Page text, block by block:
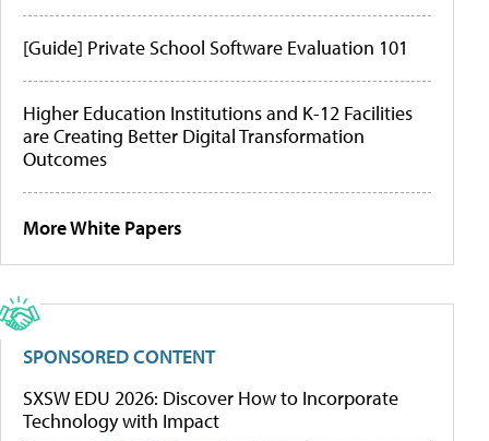
[Guide] Private School Software Evaluation 101
Higher Education Institutions and K-12 Facilities
are Creating Better Digital Transformation
Outcomes
More White Papers
SPONSORED CONTENT
SXSW EDU 2026: Discover How to Incorporate
Technology with Impact